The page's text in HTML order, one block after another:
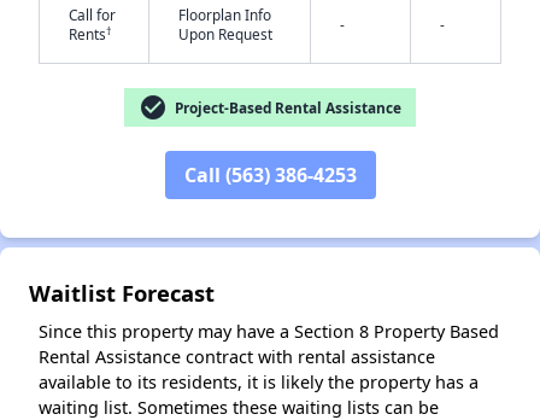
Call for
Rents†
Floorplan Info
Upon Request
- -
check_circle Project-Based Rental Assistance
Call (563) 386-4253
Waitlist Forecast
Since this property may have a Section 8 Property Based
Rental Assistance contract with rental assistance
available to its residents, it is likely the property has a
waiting list. Sometimes these waiting lists can be